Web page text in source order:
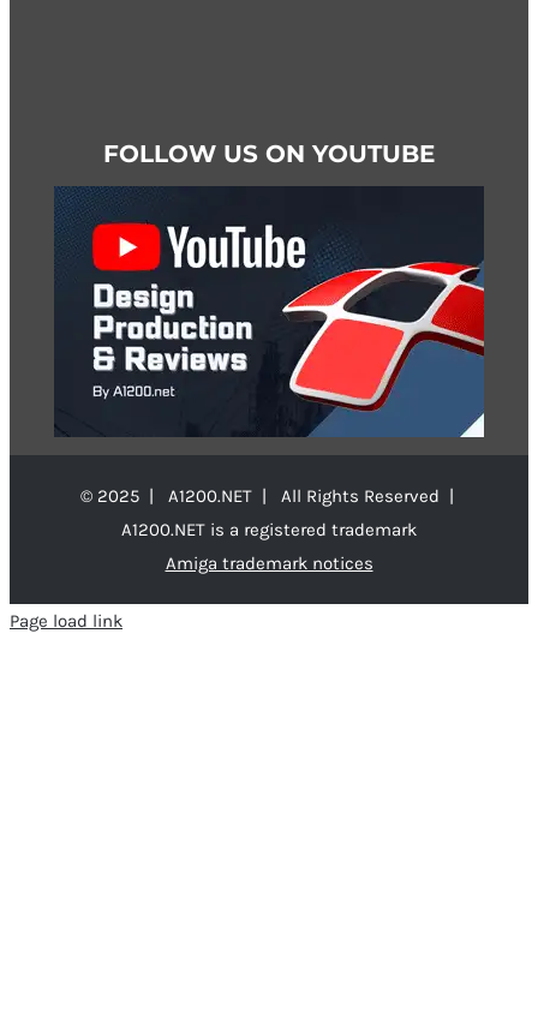
FOLLOW US ON YOUTUBE
© 2025 | A1200.NET | All Rights Reserved |
A1200.NET is a registered trademark
Amiga trademark notices
Page load link